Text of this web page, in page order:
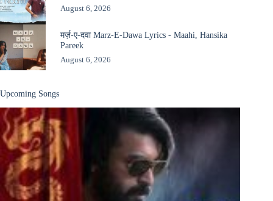
August 6, 2026
मर्ज़-ए-दवा Marz-E-Dawa Lyrics - Maahi, Hansika
Pareek
August 6, 2026
Upcoming Songs